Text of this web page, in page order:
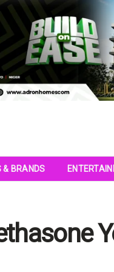
& BRANDS